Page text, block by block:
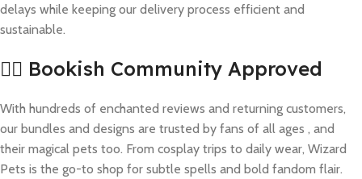
delays while keeping our delivery process efficient and
sustainable.
🧙‍♀️ Bookish Community Approved
With hundreds of enchanted reviews and returning customers,
our bundles and designs are trusted by fans of all ages , and
their magical pets too. From cosplay trips to daily wear, Wizard
Pets is the go-to shop for subtle spells and bold fandom flair.